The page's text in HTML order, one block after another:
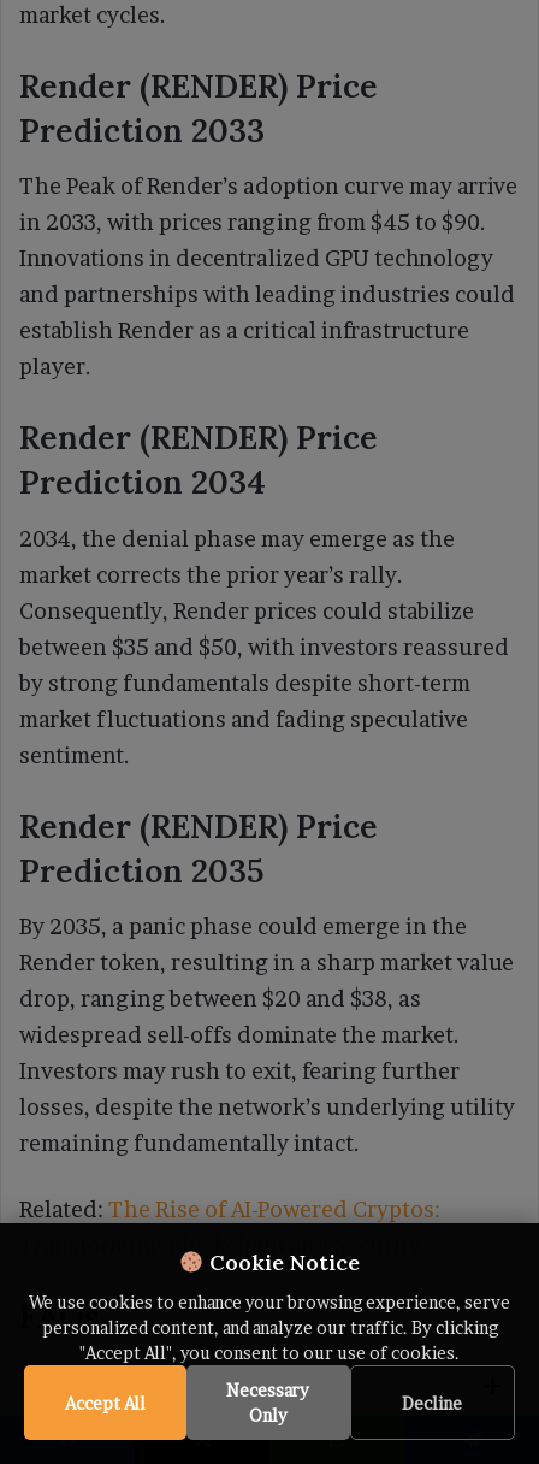
Cookie Notice
We use cookies to enhance your browsing experience, serve
personalized content, and analyze our traffic. By clicking
"Accept All", you consent to our use of cookies.
Accept All
Necessary
Only
Decline
market cycles.
Render (RENDER) Price
Prediction 2033
The Peak of Render’s adoption curve may arrive
in 2033, with prices ranging from $45 to $90.
Innovations in decentralized GPU technology
and partnerships with leading industries could
establish Render as a critical infrastructure
player.
Render (RENDER) Price
Prediction 2034
2034, the denial phase may emerge as the
market corrects the prior year’s rally.
Consequently, Render prices could stabilize
between $35 and $50, with investors reassured
by strong fundamentals despite short-term
market fluctuations and fading speculative
sentiment.
Render (RENDER) Price
Prediction 2035
By 2035, a panic phase could emerge in the
Render token, resulting in a sharp market value
drop, ranging between $20 and $38, as
widespread sell-offs dominate the market.
Investors may rush to exit, fearing further
losses, despite the network’s underlying utility
remaining fundamentally intact.
Related: The Rise of AI-Powered Cryptos:
Transforming Blockchain and Security
FAQs